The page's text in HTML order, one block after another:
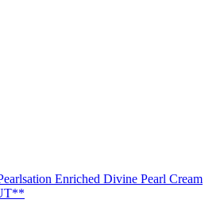
Enriched Divine Pearl Cream